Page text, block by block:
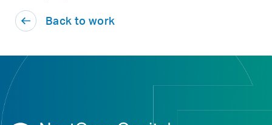
Back to work